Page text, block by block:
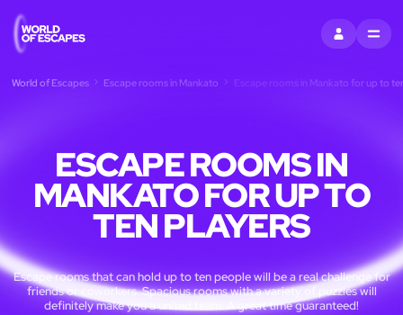
SIGN INMENU
World of Escapes Escape rooms in Mankato Escape rooms in Mankato for up to
ESCAPE ROOMS IN
MANKATO FOR UP TO
TEN PLAYERS
Escape rooms that can hold up to ten people will be a real challenge for
friends or coworkers. Spacious rooms with a variety of puzzles will
definitely make you a united team. A great time guaranteed!